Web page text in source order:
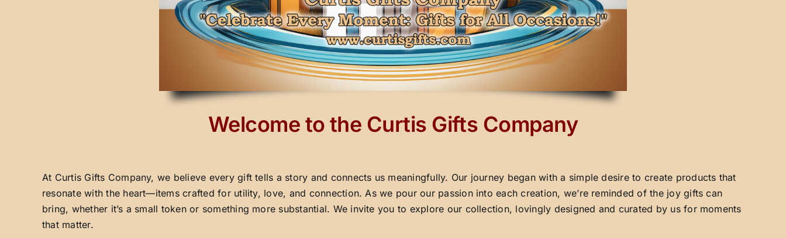
Welcome to the Curtis Gifts Company
At Curtis Gifts Company, we believe every gift tells a story and connects us meaningfully. Our journey began with a simple desire to create products that
resonate with the heart—items crafted for utility, love, and connection. As we pour our passion into each creation, we’re reminded of the joy gifts can
bring, whether it’s a small token or something more substantial. We invite you to explore our collection, lovingly designed and curated by us for moments
that matter.